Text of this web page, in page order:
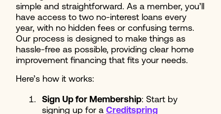
simple and straightforward. As a member, you’ll
have access to two no-interest loans every
year, with no hidden fees or confusing terms.
Our process is designed to make things as
hassle-free as possible, providing clear home
improvement financing that fits your needs.
Here’s how it works:
Sign Up for Membership: Start by
signing up for a Creditspring